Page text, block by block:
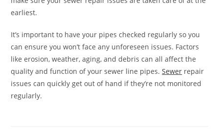
earliest.
It’s important to have your pipes checked regularly so you
can ensure you won’t face any unforeseen issues. Factors
like erosion, weather, aging, and debris can all affect the
quality and function of your sewer line pipes.Sewer repair
issues can quickly get out of hand if they’re not monitored
regularly.